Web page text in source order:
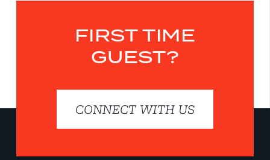
FIRST TIME
GUEST?
CONNECT WITH US